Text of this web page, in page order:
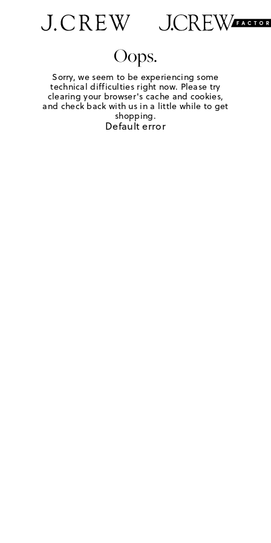
Oops.
Sorry, we seem to be experiencing some
technical difficulties right now. Please try
clearing your browser's cache and cookies,
and check back with us in a little while to get
shopping.
Default error